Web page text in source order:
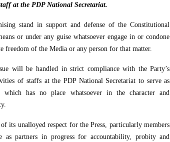
at the PDP National Secretariat.
stand in support and defense of the Constitutional
or under any guise whatsoever engage in or condone
freedom of the Media or any person for that matter.
will be handled in strict compliance with the Party’s
of staffs at the PDP National Secretariat to serve as
which has no place whatsoever in the character and
its unalloyed respect for the Press, particularly members
as partners in progress for accountability, probity and